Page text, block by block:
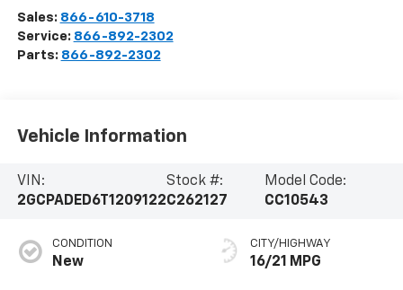
Sales: 866-610-3718
Service: 866-892-2302
Parts: 866-892-2302
Vehicle Information
VIN:
2GCPADED6T1209122
Stock #:
C262127
Model Code:
CC10543
CONDITION
New
CITY/HIGHWAY
16/21 MPG